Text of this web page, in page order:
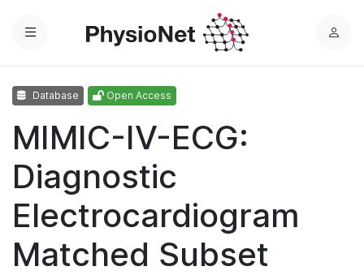
Menu
L
Database Open Access
MIMIC-IV-ECG:
Diagnostic
Electrocardiogram
Matched Subset